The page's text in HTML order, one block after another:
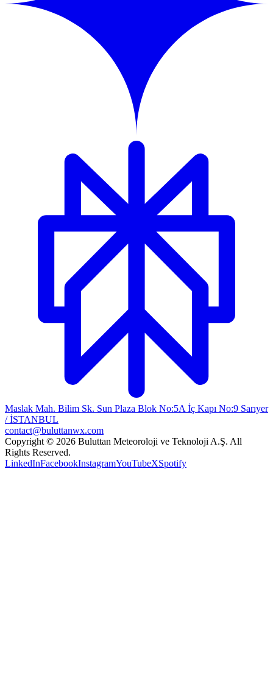
Maslak Mah. Bilim Sk. Sun Plaza Blok No:5A İç Kapı No:9 Sarıyer
/ İSTANBUL
contact@buluttanwx.com
Copyright © 2026 Buluttan Meteoroloji ve Teknoloji A.Ş. All
Rights Reserved.
LinkedInFacebookInstagramYouTubeXSpotify